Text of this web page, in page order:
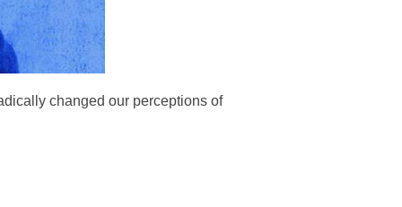
changed our perceptions of